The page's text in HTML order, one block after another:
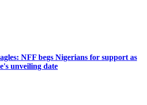
NFF begs Nigerians for support as
unveiling date